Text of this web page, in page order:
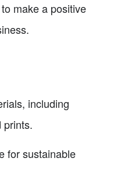
make a positive
including
prints.
for sustainable